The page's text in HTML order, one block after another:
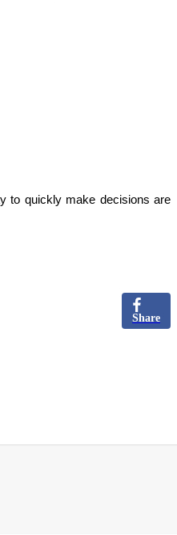
to quickly make decisions are
Share